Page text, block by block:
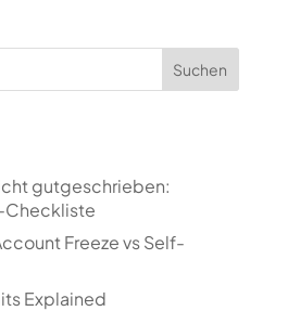
Suchen
gutgeschrieben:
Checkliste
Freeze vs Self-
Explained